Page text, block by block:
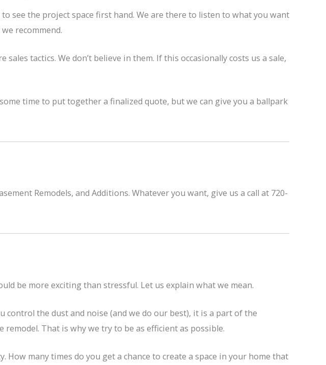
see the project space first hand. We are there to listen to what you want
recommend.
tactics. We don’t believe in them. If this occasionally costs us a sale,
time to put together a finalized quote, but we can give you a ballpark
Remodels, and Additions. Whatever you want, give us a call at 720-
be more exciting than stressful. Let us explain what we mean.
control the dust and noise (and we do our best), it is a part of the
That is why we try to be as efficient as possible.
many times do you get a chance to create a space in your home that